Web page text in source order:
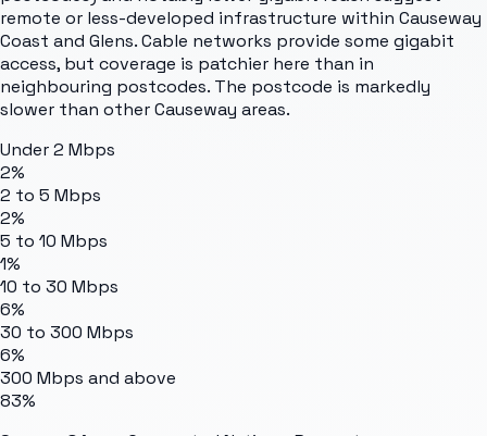
remote or less-developed infrastructure within Causeway
Coast and Glens. Cable networks provide some gigabit
access, but coverage is patchier here than in
neighbouring postcodes. The postcode is markedly
slower than other Causeway areas.
Under 2 Mbps
2%
2 to 5 Mbps
2%
5 to 10 Mbps
1%
10 to 30 Mbps
6%
30 to 300 Mbps
6%
300 Mbps and above
83%